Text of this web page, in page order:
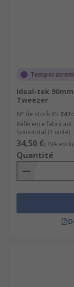
ideal-tek
Tweezer
N° de stock RS
Référence fabricant
Sous-total (1 unité)
34,50 €(TVA
Quantité